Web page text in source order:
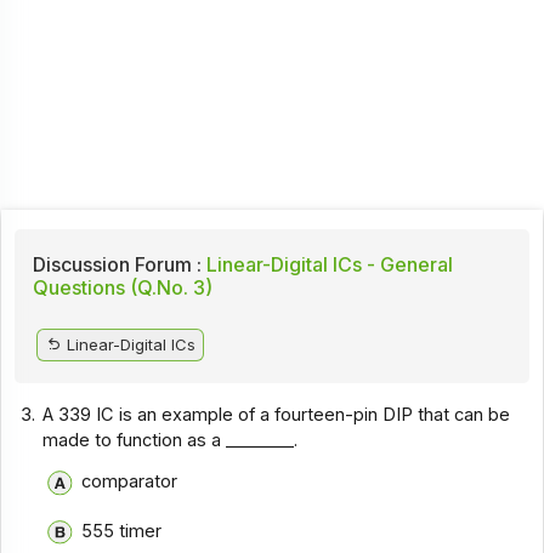
Discussion Forum : Linear-Digital ICs - General
Questions (Q.No. 3)
Linear-Digital ICs
3. A 339 IC is an example of a fourteen-pin DIP that can be
made to function as a ________.
comparator
555 timer